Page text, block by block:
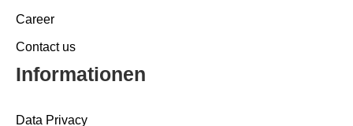
Career
Contact us
Informationen
Data Privacy